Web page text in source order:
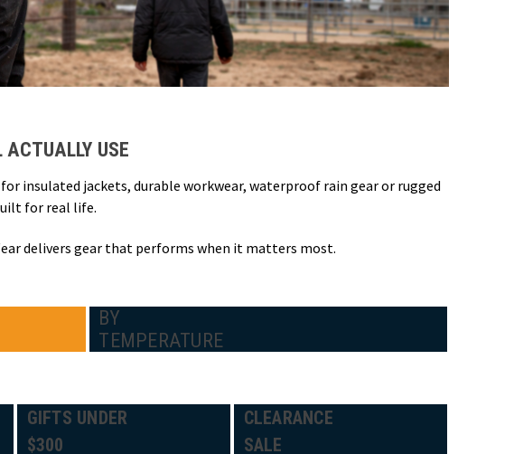
USE
insulated jackets, durable workwear, waterproof rain gear or rugged
for real life.
delivers gear that performs when it matters most.
BY
TEMPERATURE
GIFTS UNDER
$300
CLEARANCE
SALE